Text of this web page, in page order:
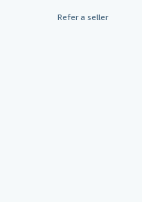
Refer a seller